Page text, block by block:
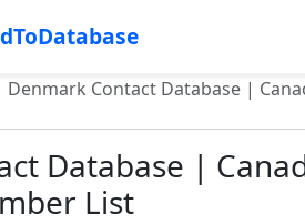
Denmark Contact Database |
Database |
List